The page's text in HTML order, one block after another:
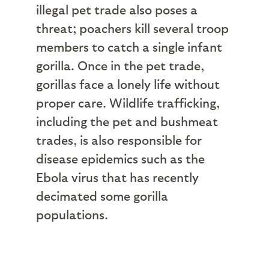
illegal pet trade also poses a
threat; poachers kill several troop
members to catch a single infant
gorilla. Once in the pet trade,
gorillas face a lonely life without
proper care. Wildlife trafficking,
including the pet and bushmeat
trades, is also responsible for
disease epidemics such as the
Ebola virus that has recently
decimated some gorilla
populations.